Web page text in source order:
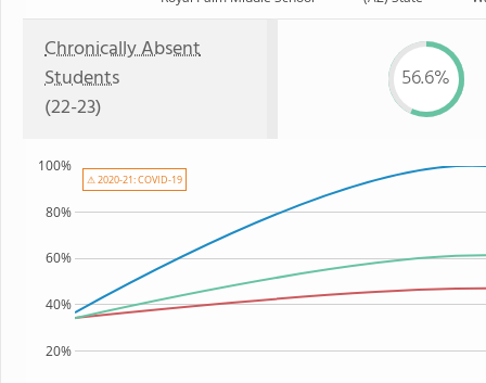
Chronically Absent
Students
(22-23)
56.6%
20%
40%
60%
80%
100%
⚠ 2020-21: COVID-19